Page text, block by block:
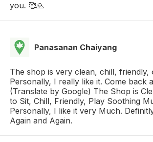
you. 🥰🙏
Panasanan Chaiyang
The shop is very clean, chill, friendly,
Personally, I really like it. Come back
(Translate by Google) The Shop is
to Sit, Chill, Friendly, Play Soothing
Personally, I like it very Much.
Again and Again.